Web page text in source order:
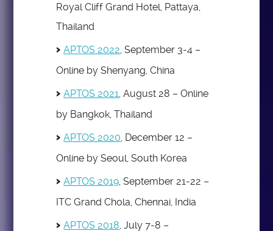
Royal Cliff Grand Hotel, Pattaya,
Thailand
APTOS 2022 , September 3-4 –
Online by Shenyang, China
APTOS 2021 , August 28 – Online
by Bangkok, Thailand
APTOS 2020 , December 12 –
Online by Seoul, South Korea
APTOS 2019 , September 21-22 –
ITC Grand Chola, Chennai, India
APTOS 2018 , July 7-8 –